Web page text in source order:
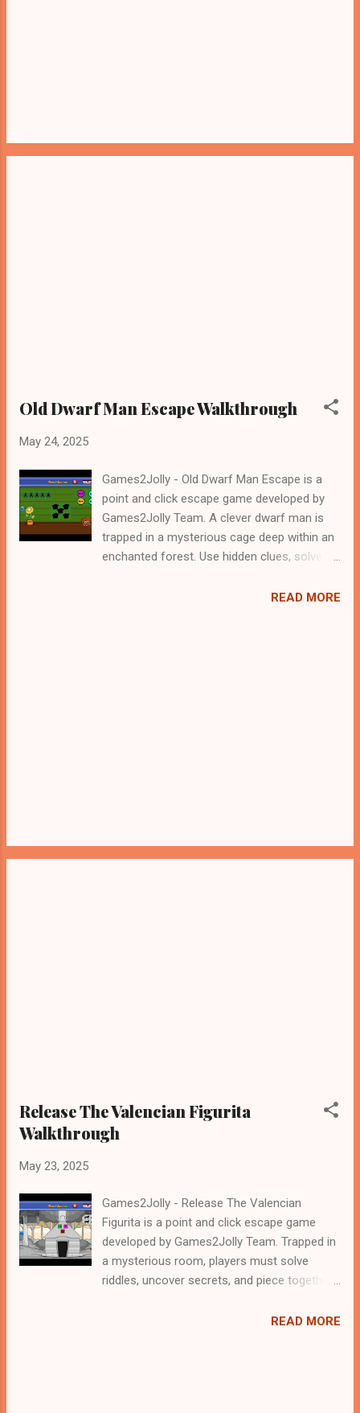
Old Dwarf Man Escape Walkthrough
May 24, 2025
Games2Jolly - Old Dwarf Man Escape is a
point and click escape game developed by
Games2Jolly Team. A clever dwarf man is
trapped in a mysterious cage deep within an
enchanted forest. Use hidden clues, solve
to help him escape. Every second counts in
READ MORE
Release The Valencian Figurita
Walkthrough
May 23, 2025
Games2Jolly - Release The Valencian
Figurita is a point and click escape game
developed by Games2Jolly Team. Trapped in
a mysterious room, players must solve
riddles, uncover secrets, and piece together
teamwork and wit are essential to unlock
READ MORE